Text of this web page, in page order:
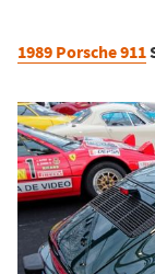
1989 Porsche 911